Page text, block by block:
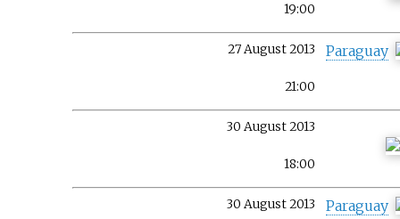
19:00
27 August 2013 Paraguay
21:00
30 August 2013
18:00
30 August 2013 Paraguay